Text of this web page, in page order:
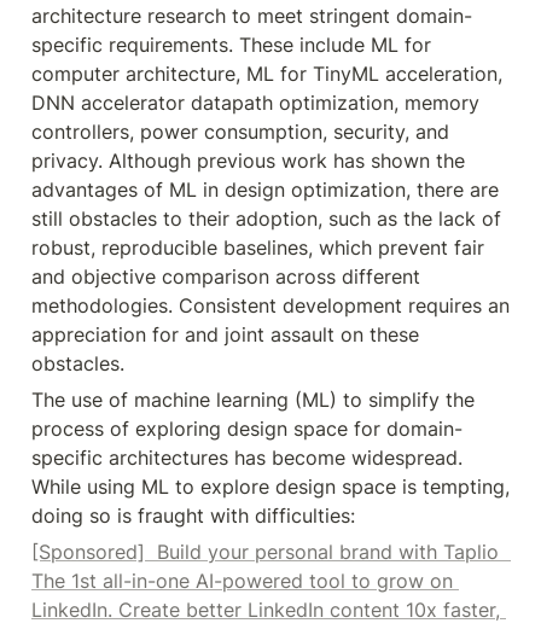
architecture research to meet stringent domain-
specific requirements. These include ML for
computer architecture, ML for TinyML acceleration,
DNN accelerator datapath optimization, memory
controllers, power consumption, security, and
privacy. Although previous work has shown the
advantages of ML in design optimization, there are
still obstacles to their adoption, such as the lack of
robust, reproducible baselines, which prevent fair
and objective comparison across different
methodologies. Consistent development requires an
appreciation for and joint assault on these
obstacles.
The use of machine learning (ML) to simplify the
process of exploring design space for domain-
specific architectures has become widespread.
While using ML to explore design space is tempting,
doing so is fraught with difficulties:
[Sponsored]  Build your personal brand with Taplio
The 1st all-in-one AI-powered tool to grow on
LinkedIn. Create better LinkedIn content 10x faster,